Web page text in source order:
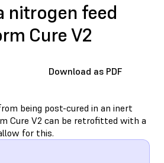
nitrogen feed
Cure V2
Download as PDF
being post-cured in an inert
Cure V2 can be retrofitted with a
for this.